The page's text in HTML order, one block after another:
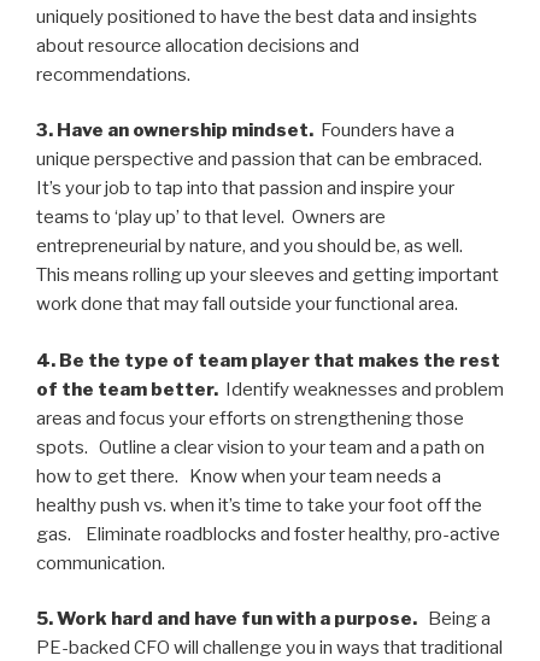
uniquely positioned to have the best data and insights
about resource allocation decisions and
recommendations.
3. Have an ownership mindset. Founders have a
unique perspective and passion that can be embraced.
It’s your job to tap into that passion and inspire your
teams to ‘play up’ to that level. Owners are
entrepreneurial by nature, and you should be, as well.
This means rolling up your sleeves and getting important
work done that may fall outside your functional area.
4. Be the type of team player that makes the rest
of the team better. Identify weaknesses and problem
areas and focus your efforts on strengthening those
spots. Outline a clear vision to your team and a path on
how to get there. Know when your team needs a
healthy push vs. when it’s time to take your foot off the
gas. Eliminate roadblocks and foster healthy, pro-active
communication.
5. Work hard and have fun with a purpose.
Being a
PE-backed CFO will challenge you in ways that traditional